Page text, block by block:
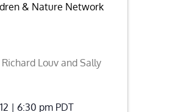
& Nature Network
Louv and Sally
| 6:30 pm PDT